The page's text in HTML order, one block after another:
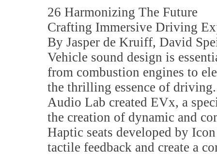
26 Harmonizing The Future
Crafting Immersive Driving
By Jasper de Kruiff, David
Vehicle sound design is
from combustion engines to
the thrilling essence of
Audio Lab created EVx, a
the creation of dynamic and
Haptic seats developed by
tactile feedback and create a